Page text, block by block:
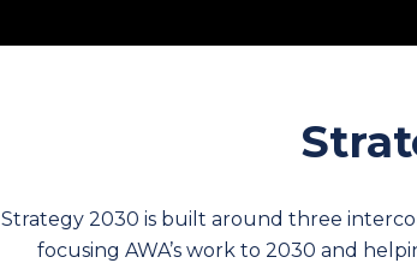
Strategy 2030 is built around three
focusing AWA’s work to 2030 and